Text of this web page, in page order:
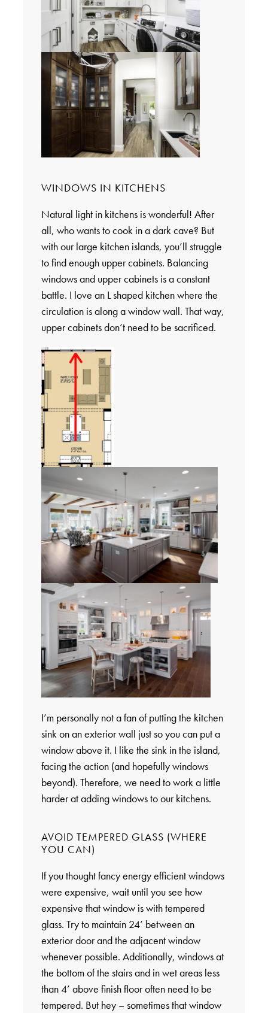
WINDOWS IN KITCHENS
Natural light in kitchens is wonderful! After
all, who wants to cook in a dark cave? But
with our large kitchen islands, you’ll struggle
to find enough upper cabinets. Balancing
windows and upper cabinets is a constant
battle. I love an L shaped kitchen where the
circulation is along a window wall. That way,
upper cabinets don’t need to be sacrificed.
I’m personally not a fan of putting the kitchen
sink on an exterior wall just so you can put a
window above it. I like the sink in the island,
facing the action (and hopefully windows
beyond). Therefore, we need to work a little
harder at adding windows to our kitchens.
AVOID TEMPERED GLASS (WHERE
YOU CAN)
If you thought fancy energy efficient windows
were expensive, wait until you see how
expensive that window is with tempered
glass. Try to maintain 24’ between an
exterior door and the adjacent window
whenever possible. Additionally, windows at
the bottom of the stairs and in wet areas less
than 4’ above finish floor often need to be
tempered. But hey – sometimes that window